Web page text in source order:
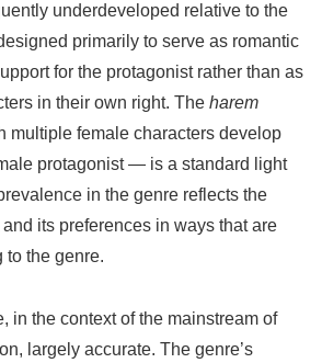
underdeveloped relative to the
primarily to serve as romantic
for the protagonist rather than as
in their own right. The harem
multiple female characters develop
protagonist — is a standard light
in the genre reflects the
its preferences in ways that are
to the genre.
in the context of the mainstream of
largely accurate. The genre’s